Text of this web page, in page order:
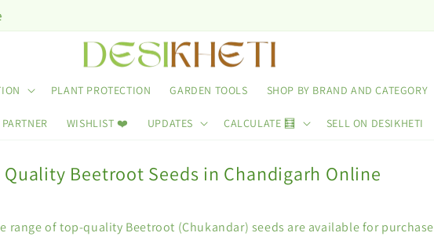
PLANT PROTECTION GARDEN TOOLS SHOP BY BRAND AND CATEGORY
WISHLIST ❤️ UPDATES CALCULATE 🧮 SELL ON DESIKHETI
Quality Beetroot Seeds in Chandigarh Online
range of top-quality Beetroot (Chukandar) seeds are available for purchase